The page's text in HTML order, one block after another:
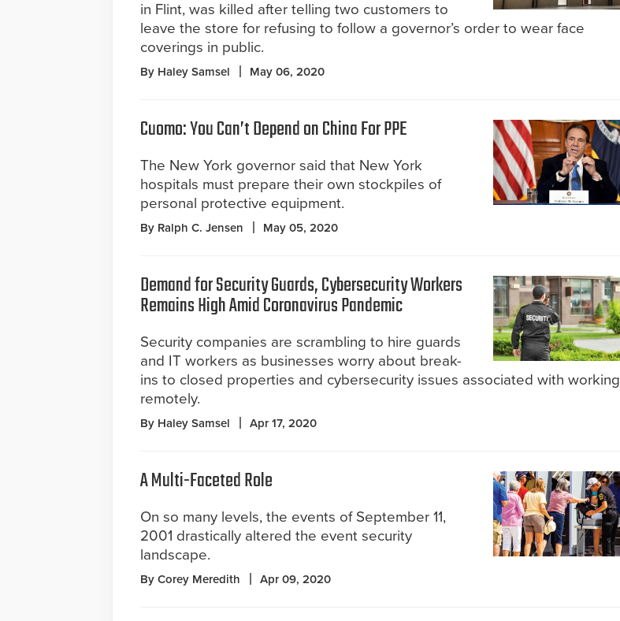
in Flint, was killed after telling two customers to
leave the store for refusing to follow a governor’s order to wear face
coverings in public.
By Haley Samsel May 06, 2020
Cuomo: You Can’t Depend on China For PPE
The New York governor said that New York
hospitals must prepare their own stockpiles of
personal protective equipment.
By Ralph C. Jensen May 05, 2020
Demand for Security Guards, Cybersecurity Workers
Remains High Amid Coronavirus Pandemic
Security companies are scrambling to hire guards
and IT workers as businesses worry about break-
ins to closed properties and cybersecurity issues associated with working
remotely.
By Haley Samsel Apr 17, 2020
A Multi-Faceted Role
On so many levels, the events of September 11,
2001 drastically altered the event security
landscape.
By Corey Meredith Apr 09, 2020